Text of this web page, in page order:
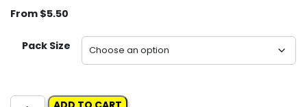
From $5.50
Pack Size
Carclips